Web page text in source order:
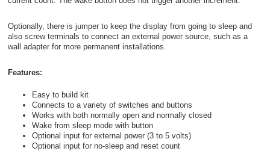
Optionally, there is jumper to keep the display from going to sleep and
also screw terminals to connect an external power source, such as a
wall adapter for more permanent installations.
Features:
Easy to build kit
Connects to a variety of switches and buttons
Works with both normally open and normally closed
Wake from sleep mode with button
Optional input for external power (3 to 5 volts)
Optional input for no-sleep and reset count